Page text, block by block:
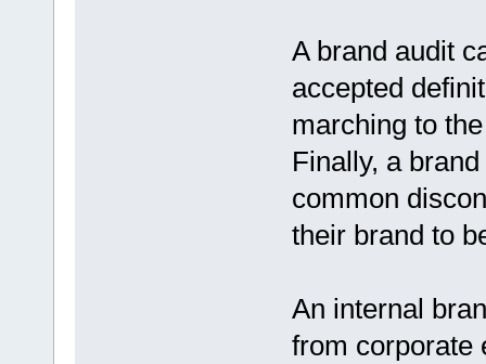
A brand audit
accepted
marching to
Finally, a
common
their brand to
An internal
from corporate